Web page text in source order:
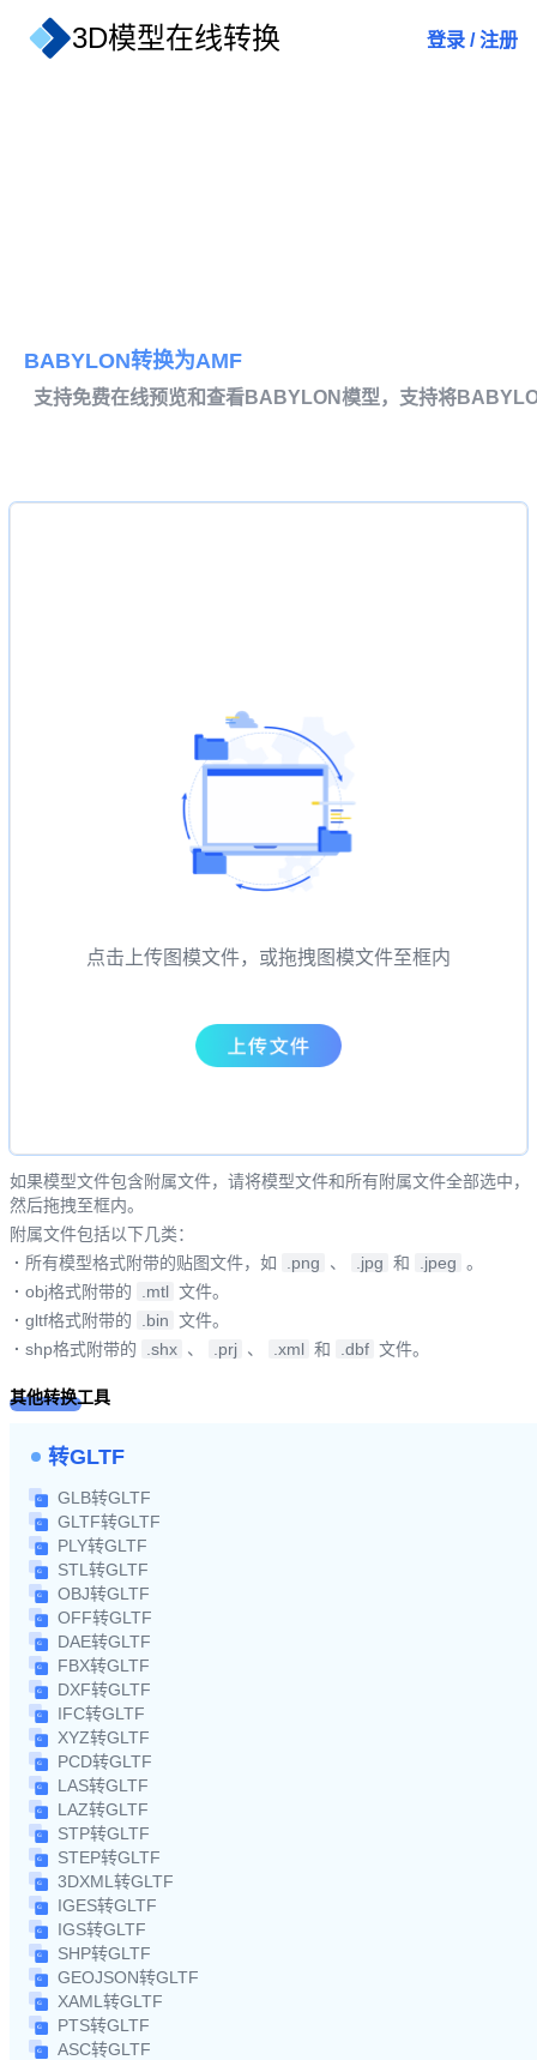
3D模型在线转换 登录 / 注册
BABYLON转换为AMF
支持免费在线预览和查看BABYLON模型，支持将
点击上传图模文件，或拖拽图模文件至框内
如果模型文件包含附属文件，请将模型文件和所有附属文件全部选中，
然后拖拽至框内。
附属文件包括以下几类：
· 所有模型格式附带的贴图文件，如 .png 、 .jpg 和 .jpeg 。
· obj格式附带的 .mtl 文件。
· gltf格式附带的 .bin 文件。
· shp格式附带的 .shx 、 .prj 、 .xml 和 .dbf 文件。
其他转换工具
转GLTF
GLB转GLTF
GLTF转GLTF
PLY转GLTF
STL转GLTF
OBJ转GLTF
OFF转GLTF
DAE转GLTF
FBX转GLTF
DXF转GLTF
IFC转GLTF
XYZ转GLTF
PCD转GLTF
LAS转GLTF
LAZ转GLTF
STP转GLTF
STEP转GLTF
3DXML转GLTF
IGES转GLTF
IGS转GLTF
SHP转GLTF
GEOJSON转GLTF
XAML转GLTF
PTS转GLTF
ASC转GLTF